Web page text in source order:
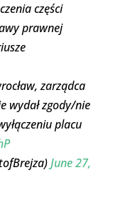
części
prawnej
zarządca
wydał zgody/nie
placu
June 27,